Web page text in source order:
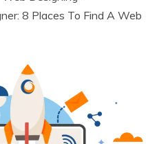
8 Places To Find A Web